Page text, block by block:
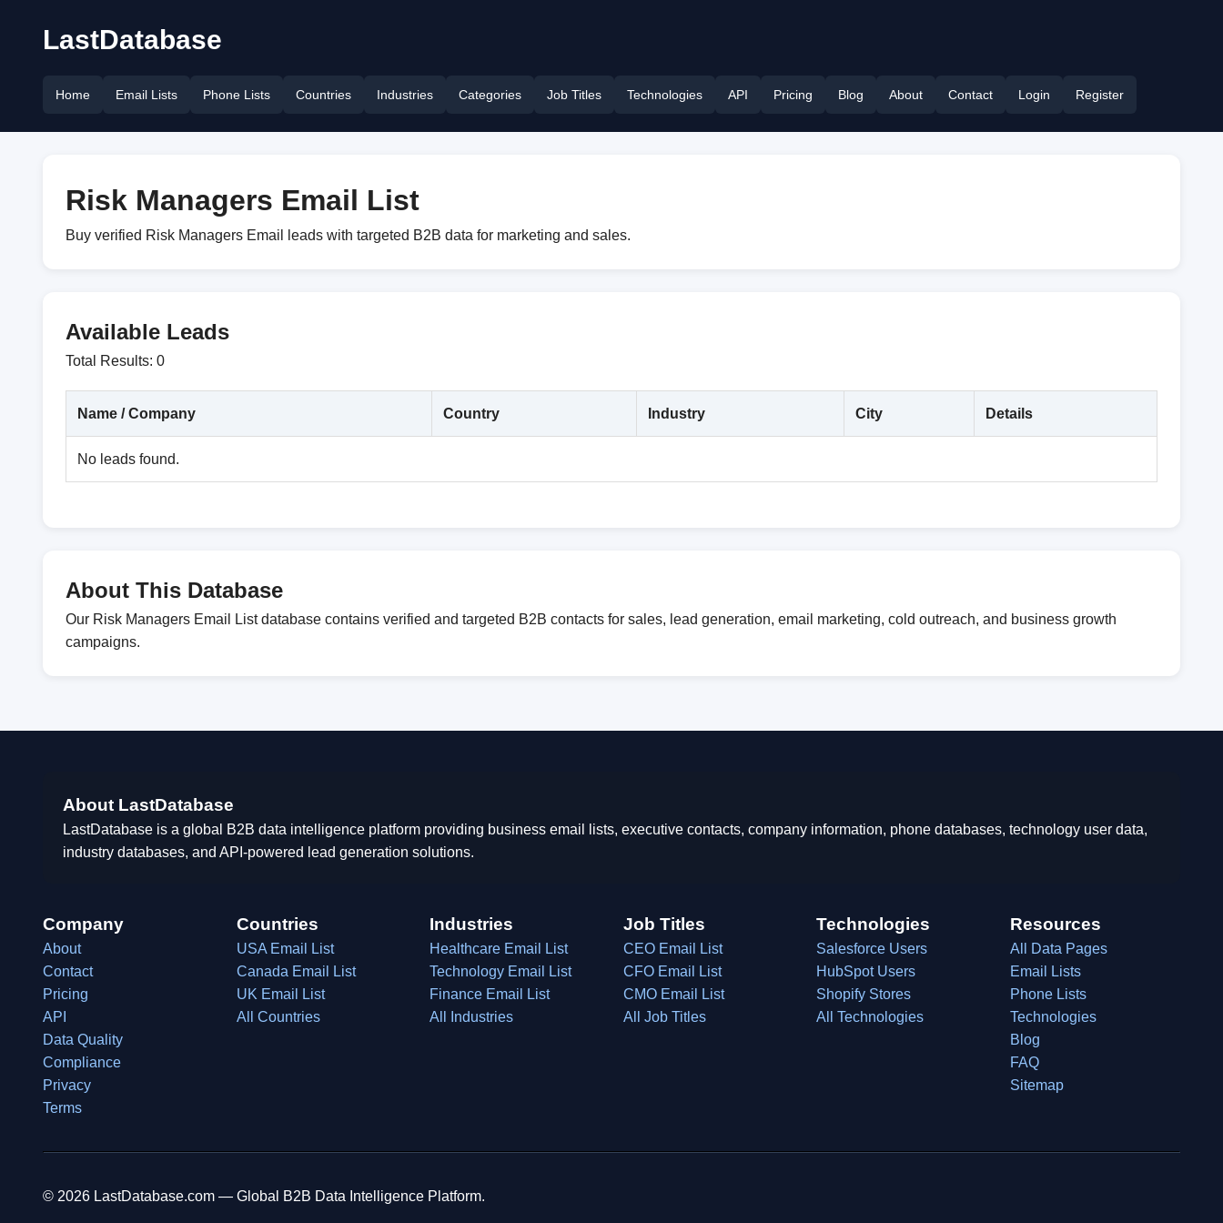
LastDatabase
Home Email Lists Phone Lists Countries Industries Categories Job Titles Technologies API Pricing Blog About Contact Login Register
Risk Managers Email List
Buy verified Risk Managers Email leads with targeted B2B data for marketing and sales.
Available Leads
Total Results: 0
Name / Company Country Industry City Details
No leads found.
About This Database
Our Risk Managers Email List database contains verified and targeted B2B contacts for sales, lead generation, email marketing, cold outreach, and business growth
campaigns.
About LastDatabase
LastDatabase is a global B2B data intelligence platform providing business email lists, executive contacts, company information, phone databases, technology user data,
industry databases, and API-powered lead generation solutions.
Company
About
Contact
Pricing
API
Data Quality
Compliance
Privacy
Terms
Countries
USA Email List
Canada Email List
UK Email List
All Countries
Industries
Healthcare Email List
Technology Email List
Finance Email List
All Industries
Job Titles
CEO Email List
CFO Email List
CMO Email List
All Job Titles
Technologies
Salesforce Users
HubSpot Users
Shopify Stores
All Technologies
Resources
All Data Pages
Email Lists
Phone Lists
Technologies
Blog
FAQ
Sitemap
© 2026 LastDatabase.com — Global B2B Data Intelligence Platform.